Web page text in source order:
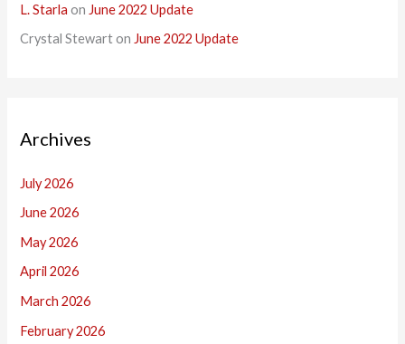
L. Starla on June 2022 Update
Crystal Stewarton June 2022 Update
Archives
July 2026
June 2026
May 2026
April 2026
March 2026
February 2026